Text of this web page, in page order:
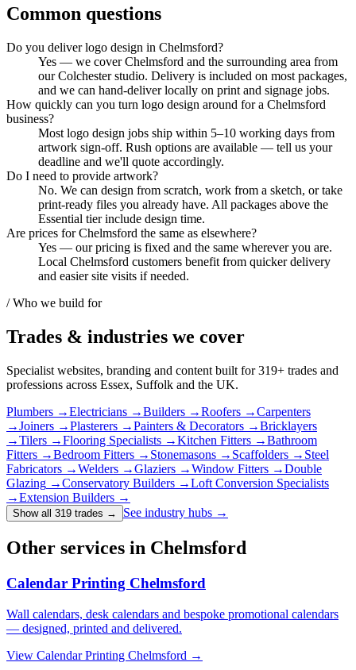
Common questions
Do you deliver logo design in Chelmsford?
Yes — we cover Chelmsford and the surrounding area from
our Colchester studio. Delivery is included on most packages,
and we can hand-deliver locally on print and signage jobs.
How quickly can you turn logo design around for a Chelmsford
business?
Most logo design jobs ship within 5–10 working days from
artwork sign-off. Rush options are available — tell us your
deadline and we'll quote accordingly.
Do I need to provide artwork?
No. We can design from scratch, work from a sketch, or take
print-ready files you already have. All packages above the
Essential tier include design time.
Are prices for Chelmsford the same as elsewhere?
Yes — our pricing is fixed and the same wherever you are.
Local Chelmsford customers benefit from quicker delivery
and easier site visits if needed.
/ Who we build for
Trades & industries we cover
Specialist websites, branding and content built for319+ trades and
professions across Essex, Suffolk and the UK.
Plumbers →Electricians →Builders →Roofers →Carpenters
→Joiners →Plasterers →Painters & Decorators →Bricklayers
→Tilers →Flooring Specialists →Kitchen Fitters →Bathroom
Fitters →Bedroom Fitters → Stonemasons → Scaffolders → Steel
Fabricators →Welders →Glaziers →Window Fitters →Double
Glazing →Conservatory Builders →Loft Conversion Specialists
→Extension Builders →
Show all 319 trades → See industry hubs →
Other services in Chelmsford
Calendar Printing Chelmsford
Wall calendars, desk calendars and bespoke promotional calendars
— designed, printed and delivered.
View Calendar Printing Chelmsford →